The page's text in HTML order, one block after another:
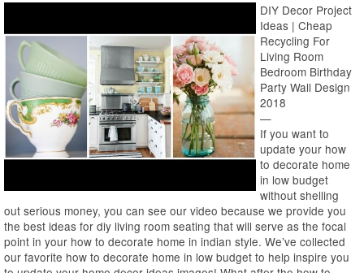
DIY Decor Project
Ideas | Cheap
Recycling For
Living Room
Bedroom Birthday
Party Wall Design
2018
—
If you want to
update your how
to decorate home
in low budget
without shelling
out serious money, you can see our video because we provide you
the best ideas for diy living room seating that will serve as the focal
point in your how to decorate home in indian style. We’ve collected
our favorite how to decorate home in low budget to help inspire you